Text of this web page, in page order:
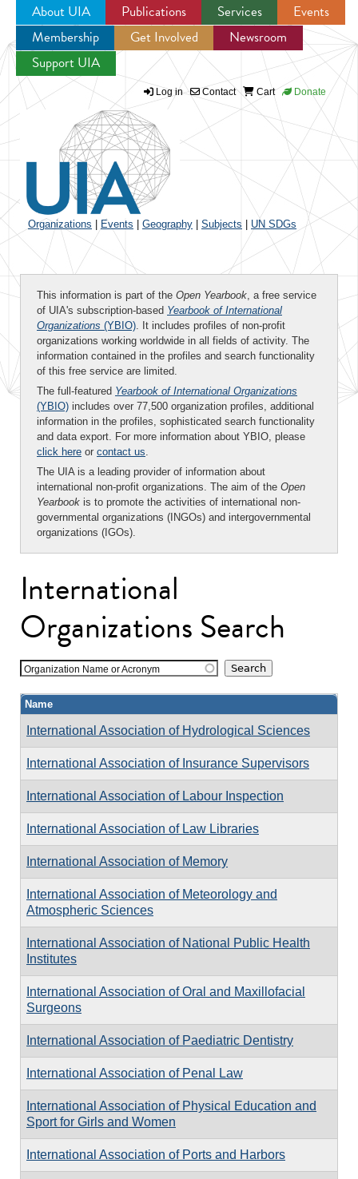
Jump to navigation
About UIA Publications Services
Events
Membership
Get Involved
Newsroom
Support UIA
Log in Contact Cart Donate
Organizations Events Geography Subjects UN SDGs
This information is part of the Open Yearbook, a free service
of UIA's subscription-based Yearbook of International
Organizations (YBIO). It includes profiles of non-profit
organizations working worldwide in all fields of activity. The
information contained in the profiles and search functionality
of this free service are limited.
The full-featured Yearbook of International Organizations
(YBIO) includes over 77,500 organization profiles, additional
information in the profiles, sophisticated search functionality
and data export. For more information about YBIO, please
click here or contact us.
The UIA is a leading provider of information about
international non-profit organizations. The aim of the Open
Yearbook is to promote the activities of international non-
governmental organizations (INGOs) and intergovernmental
organizations (IGOs).
International
Organizations Search
Organization Name or Acronym
Name
International Association of Hydrological Sciences
International Association of Insurance Supervisors
International Association of Labour Inspection
International Association of Law Libraries
International Association of Memory
International Association of Meteorology and
Atmospheric Sciences
International Association of National Public Health
Institutes
International Association of Oral and Maxillofacial
Surgeons
International Association of Paediatric Dentistry
International Association of Penal Law
International Association of Physical Education and
Sport for Girls and Women
International Association of Ports and Harbors